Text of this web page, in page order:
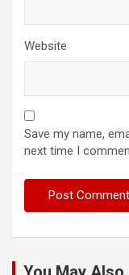
Website
Save my name,
next time I